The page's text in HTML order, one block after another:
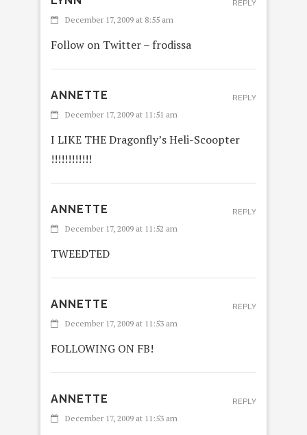
December 17, 2009 at 8:55 am
Follow on Twitter – frodissa
REPLY
ANNETTE
December 17, 2009 at 11:51 am
I LIKE THE Dragonfly’s Heli-Scoopter
!!!!!!!!!!!!
REPLY
ANNETTE
December 17, 2009 at 11:52 am
TWEEDTED
REPLY
ANNETTE
December 17, 2009 at 11:53 am
FOLLOWING ON FB!
REPLY
ANNETTE
December 17, 2009 at 11:53 am
REPLY